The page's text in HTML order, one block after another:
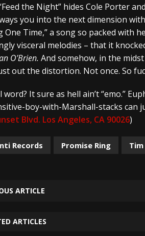
the Night” hides Cole Porter
you into the next dimension
One Time,” a song so packed with
visceral melodies – that it
O’Brien. And somehow, in the
out the distortion. Not once. So
word? It sure as hell ain’t “emo.”
boy-with-Marshall-stacks can
Blvd. Los Angeles, CA 90026)
Records Promise Ring
ARTICLE
ARTICLES